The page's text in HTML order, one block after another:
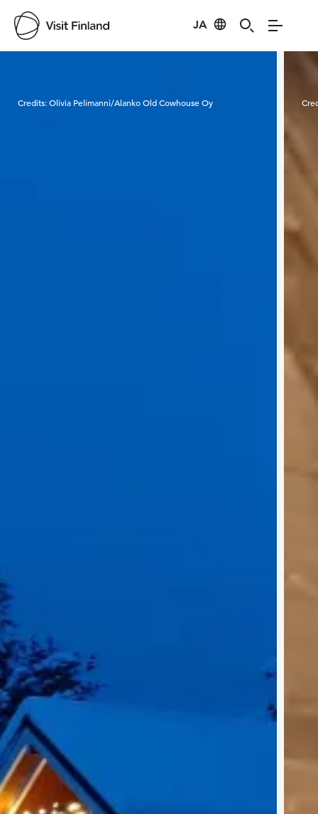
JA
Credits:Olivia Pelimanni/Alanko Old Cowhouse Oy